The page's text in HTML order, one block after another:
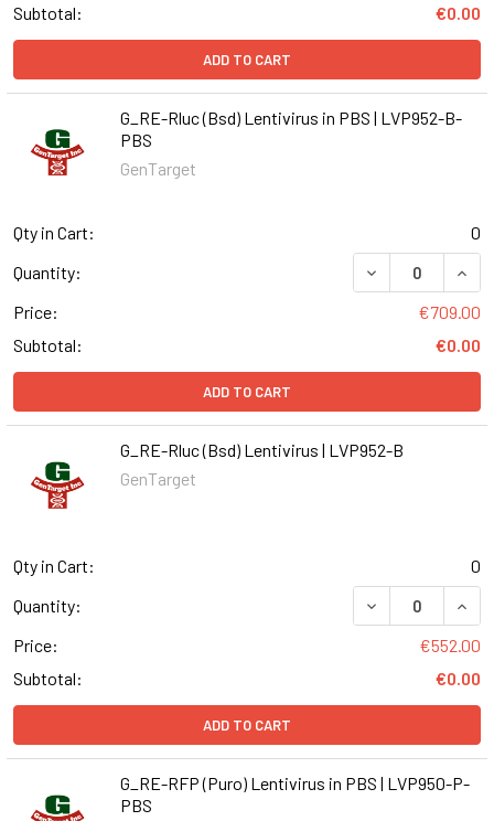
Subtotal:
€0.00
ADD TO CART
G_RE-Rluc (Bsd) Lentivirus in PBS | LVP952-B-
PBS
GenTarget
Qty in Cart:
0
Quantity:
DECREASE
Price:
€709.00
Subtotal:
€0.00
ADD TO CART
G_RE-Rluc (Bsd) Lentivirus | LVP952-B
GenTarget
Qty in Cart:
0
Quantity:
DECREASE
Price:
€552.00
Subtotal:
€0.00
ADD TO CART
G_RE-RFP (Puro) Lentivirus in PBS | LVP950-P-
PBS